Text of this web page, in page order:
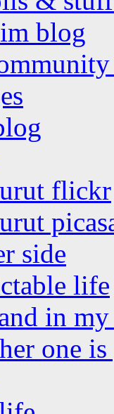
blog
flickr
side
life
in
one